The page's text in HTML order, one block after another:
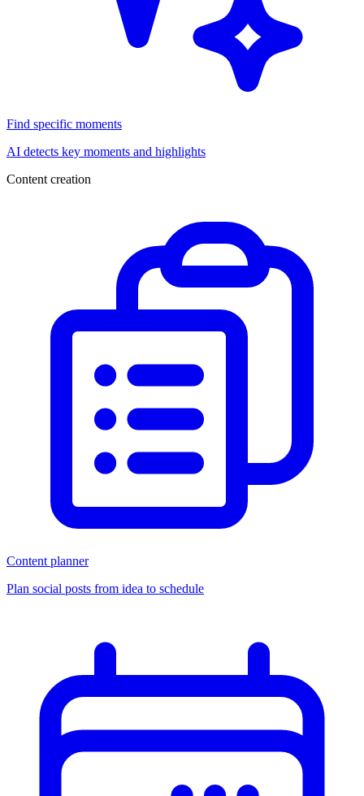
Find specific moments
AI detects key moments and highlights
Content creation
Content planner
Plan social posts from idea to schedule